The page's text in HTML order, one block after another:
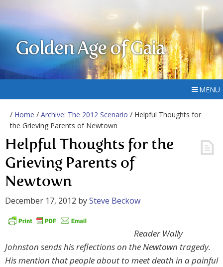
Golden Age of Gaia
MENU
/ Home / Archive: The 2012 Scenario / Helpful Thoughts for
the Grieving Parents of Newtown
Helpful Thoughts for the
Grieving Parents of
Newtown
December 17, 2012 bySteve Beckow
Reader Wally
Johnston sends his reflections on the Newtown tragedy.
His mention that people about to meet death in a painful